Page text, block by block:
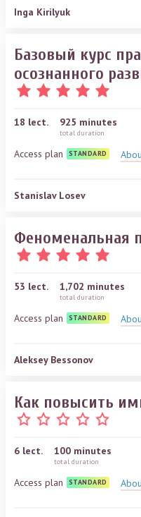
Inga Kirilyuk
Базовый курс
осознанного
18 lect. 925 minutes
total duration
Access plan STANDARD
Stanislav Losev
Феноменальная
53 lect. 1,702 minutes
total duration
Access plan STANDARD
Aleksey Bessonov
Как повысить
6 lect. 100 minutes
total duration
Access plan STANDARD